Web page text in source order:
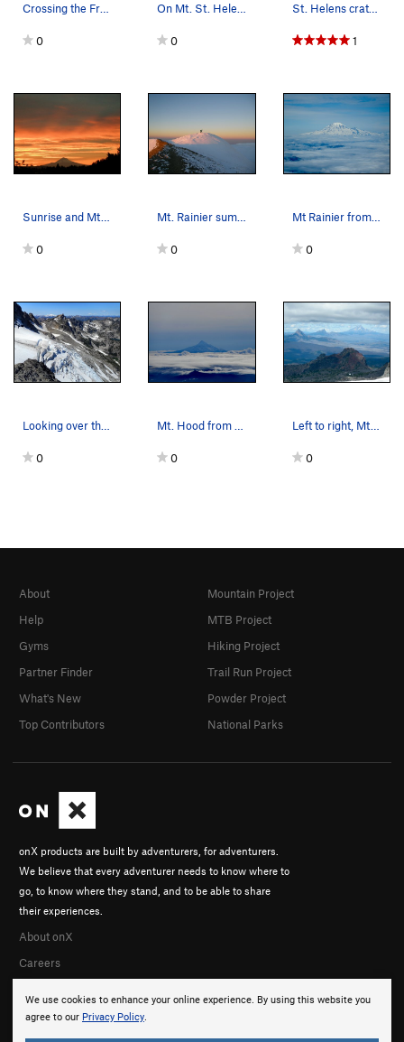
0 0
St. Helens crater and Mt. Rainier.
1
0 0
Mt Rainier from Mt. Adams.
0
0 0 0
We use cookies to enhance your online experience. By using this website you
agree to our Privacy Policy.
onX products are built by adventurers, for adventurers.
We believe that every adventurer needs to know where to
go, to know where they stand, and to be able to share
their experiences.
About onX
Careers
About
Help
Gyms
Partner Finder
What's New
Top Contributors
Mountain Project
MTB Project
Hiking Project
Trail Run Project
Powder Project
National Parks